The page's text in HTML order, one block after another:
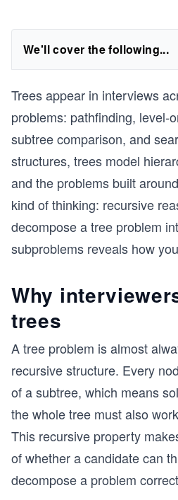
We'll cover the following...
Trees appear in interviews
problems: pathfinding, level-
subtree comparison, and
structures, trees model
and the problems built
kind of thinking: recursive
decompose a tree problem
subproblems reveals how
Why
trees
A tree problem is almost
recursive structure. Every
of a subtree, which means
the whole tree must also
This recursive property
of whether a candidate can
decompose a problem